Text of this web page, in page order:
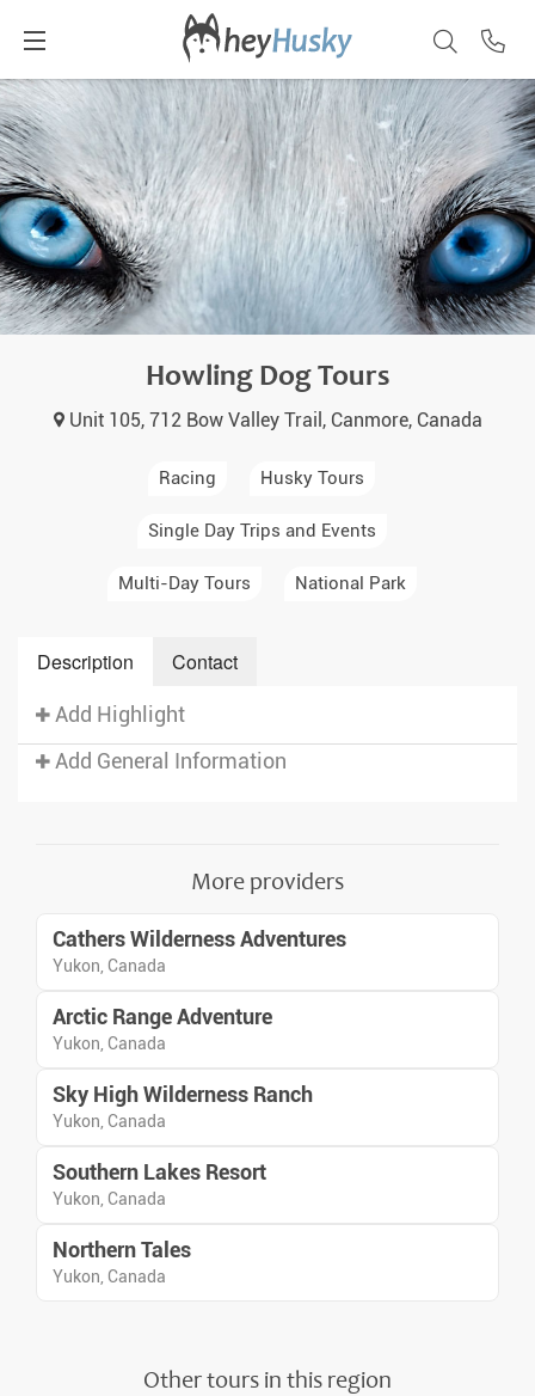
Howling Dog Tours
Unit 105, 712 Bow Valley Trail, Canmore, Canada
Racing Husky Tours
Single Day Trips and Events
Multi-Day Tours National Park
Description Contact
Add Highlight
Add General Information
More providers
Cathers Wilderness Adventures
Yukon, Canada
Arctic Range Adventure
Yukon, Canada
Sky High Wilderness Ranch
Yukon, Canada
Southern Lakes Resort
Yukon, Canada
Northern Tales
Yukon, Canada
Other tours in this region